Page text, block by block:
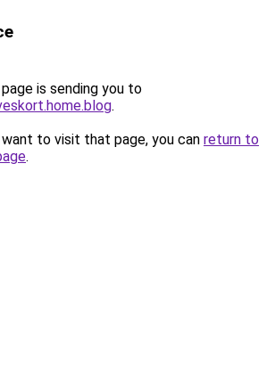
is sending you to
.
to visit that page, you can return to
.